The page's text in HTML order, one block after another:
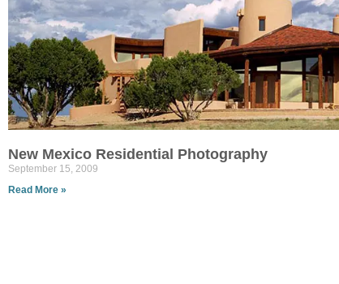
New Mexico Residential Photography
September 15, 2009
Read More »